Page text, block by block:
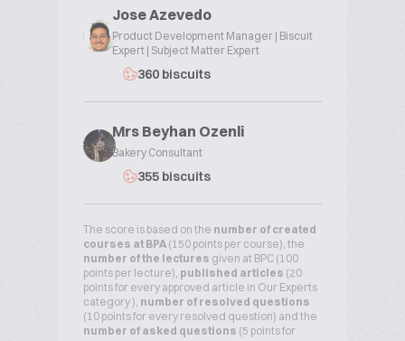
Jose Azevedo
Product Development Manager | Biscuit
Expert | Subject Matter Expert
360 biscuits
Mrs Beyhan Ozenli
Bakery Consultant
355 biscuits
The score is based on the number of created
courses at BPA (150 points per course), the
number of the lectures given at BPC (100
points per lecture), published articles (20
points for every approved article in Our Experts
category ), number of resolved questions
(10 points for every resolved question) and the
number of asked questions (5 points for